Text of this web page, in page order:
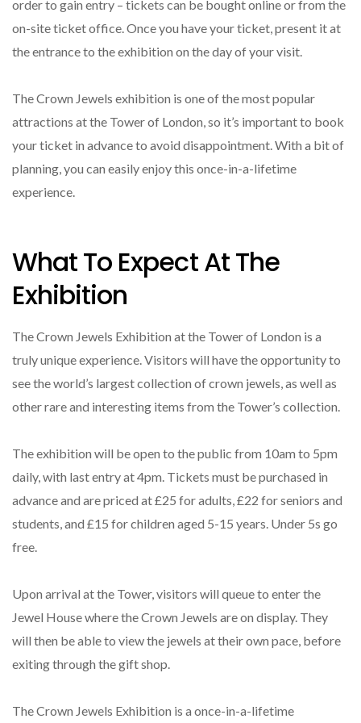
order to gain entry – tickets can be bought online or from the
on-site ticket office. Once you have your ticket, present it at
the entrance to the exhibition on the day of your visit.
The Crown Jewels exhibition is one of the most popular
attractions at the Tower of London, so it’s important to book
your ticket in advance to avoid disappointment. With a bit of
planning, you can easily enjoy this once-in-a-lifetime
experience.
What To Expect At The
Exhibition
The Crown Jewels Exhibition at the Tower of London is a
truly unique experience. Visitors will have the opportunity to
see the world’s largest collection of crown jewels, as well as
other rare and interesting items from the Tower’s collection.
The exhibition will be open to the public from 10am to 5pm
daily, with last entry at 4pm. Tickets must be purchased in
advance and are priced at £25 for adults, £22 for seniors and
students, and £15 for children aged 5-15 years. Under 5s go
free.
Upon arrival at the Tower, visitors will queue to enter the
Jewel House where the Crown Jewels are on display. They
will then be able to view the jewels at their own pace, before
exiting through the gift shop.
The Crown Jewels Exhibition is a once-in-a-lifetime